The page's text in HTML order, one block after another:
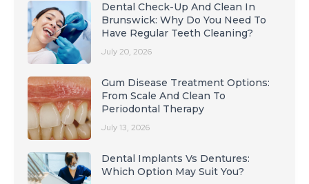
Dental Check-Up And Clean In
Brunswick: Why Do You Need To
Have Regular Teeth Cleaning?
July 20, 2026
Gum Disease Treatment Options:
From Scale And Clean To
Periodontal Therapy
July 13, 2026
Dental Implants Vs Dentures:
Which Option May Suit You?